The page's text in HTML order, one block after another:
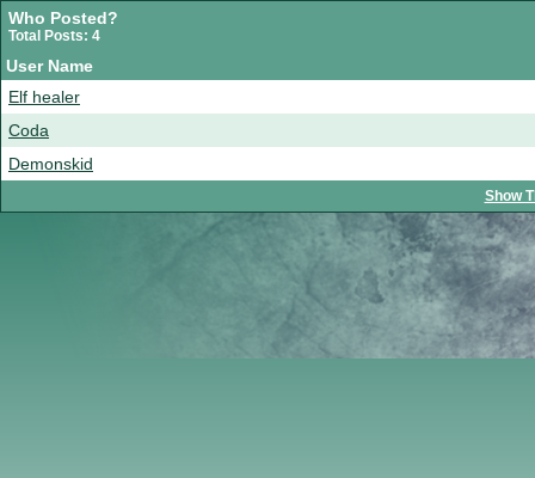
Who Posted?
Total Posts: 4
User Name
Elf healer
Coda
Demonskid
Show